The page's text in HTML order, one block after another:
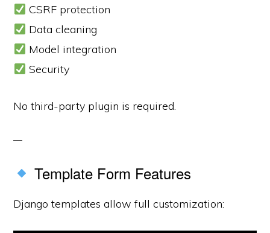
CSRF protection
Data cleaning
Model integration
Security
No third-party plugin is required.
Template Form Features
Django templates allow full customization: